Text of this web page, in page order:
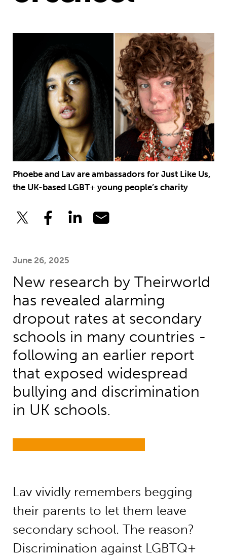
Phoebe and Lav are ambassadors for Just Like Us,
the UK-based LGBT+ young people’s charity
June 26, 2025
New research by Theirworld
has revealed alarming
dropout rates at secondary
schools in many countries -
following an earlier report
that exposed widespread
bullying and discrimination
in UK schools.
Lav vividly remembers begging
their parents to let them leave
secondary school. The reason?
Discrimination against LGBTQ+